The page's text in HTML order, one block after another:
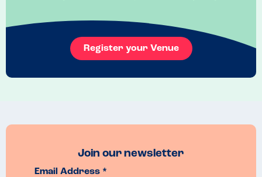
Register your Venue
Join our newsletter
Email Address *